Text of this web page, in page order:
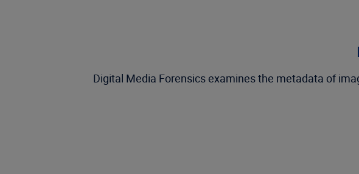
Digital Media Forensics examines the metadata of